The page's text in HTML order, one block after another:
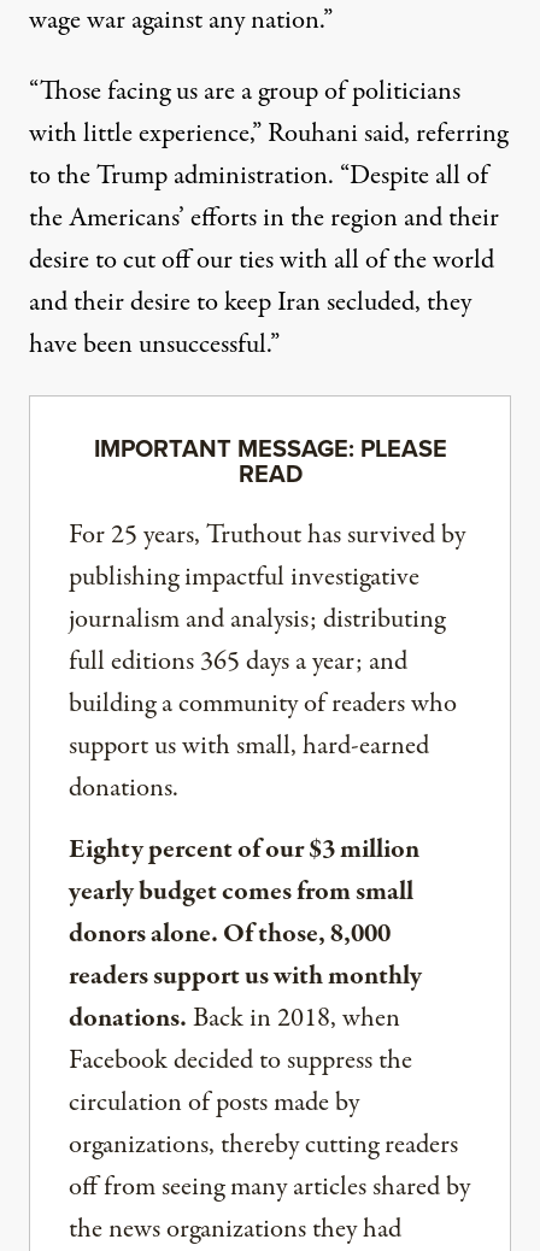
wage war against any nation.”
“Those facing us are a group of politicians
with little experience,” Rouhani said, referring
to the Trump administration. “Despite all of
the Americans’ efforts in the region and their
desire to cut off our ties with all of the world
and their desire to keep Iran secluded, they
have been unsuccessful.”
IMPORTANT MESSAGE: PLEASE
READ
For 25 years, Truthout has survived by
publishing impactful investigative
journalism and analysis; distributing
full editions 365 days a year; and
building a community of readers who
support us with small, hard-earned
donations.
Eighty percent of our $3 million
yearly budget comes from small
donors alone. Of those, 8,000
readers support us with monthly
donations.Back in 2018, when
Facebook decided to suppress the
circulation of posts made by
organizations, thereby cutting readers
off from seeing many articles shared by
the news organizations they had